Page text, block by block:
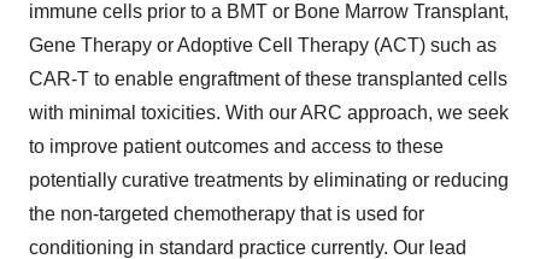
immune cells prior to a BMT or Bone Marrow Transplant,
Gene Therapy or Adoptive Cell Therapy (ACT) such as
CAR-T to enable engraftment of these transplanted cells
with minimal toxicities. With our ARC approach, we seek
to improve patient outcomes and access to these
potentially curative treatments by eliminating or reducing
the non-targeted chemotherapy that is used for
conditioning in standard practice currently. Our lead